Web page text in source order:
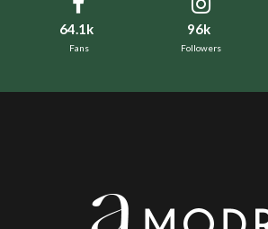
64.1k
Fans
96k
Followers